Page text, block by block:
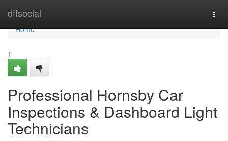
dftsocial
Home
Home
1
Professional Hornsby Car
Inspections & Dashboard Light
Technicians